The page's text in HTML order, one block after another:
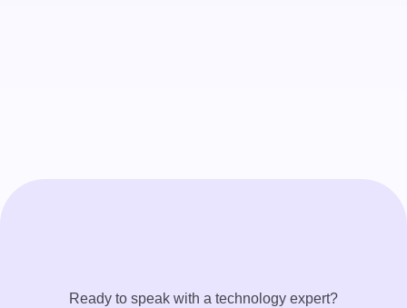
Ready to speak with a technology expert?